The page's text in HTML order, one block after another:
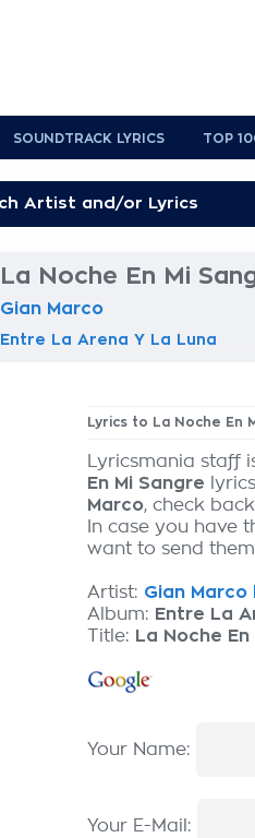
SOUNDTRACK LYRICS TOP
La Noche En Mi
Gian Marco
Entre La Arena Y La Luna
Lyrics to La Noche En
Lyricsmania staff
En Mi Sangre
Marco, check
In case you have
want to send
Artist: Gian Marco
Album: Entre La
Title: La Noche
Your Name:
Your E-Mail: